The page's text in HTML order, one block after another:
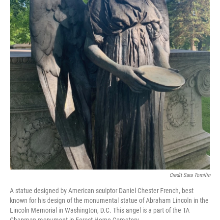
Credit Sara Tomilin
A statue designed by American sculptor Daniel Chester French, best
known for his design of the monumental statue of Abraham Lincoln in the
Lincoln Memorial in Washington, D.C. This angel is a part of the TA